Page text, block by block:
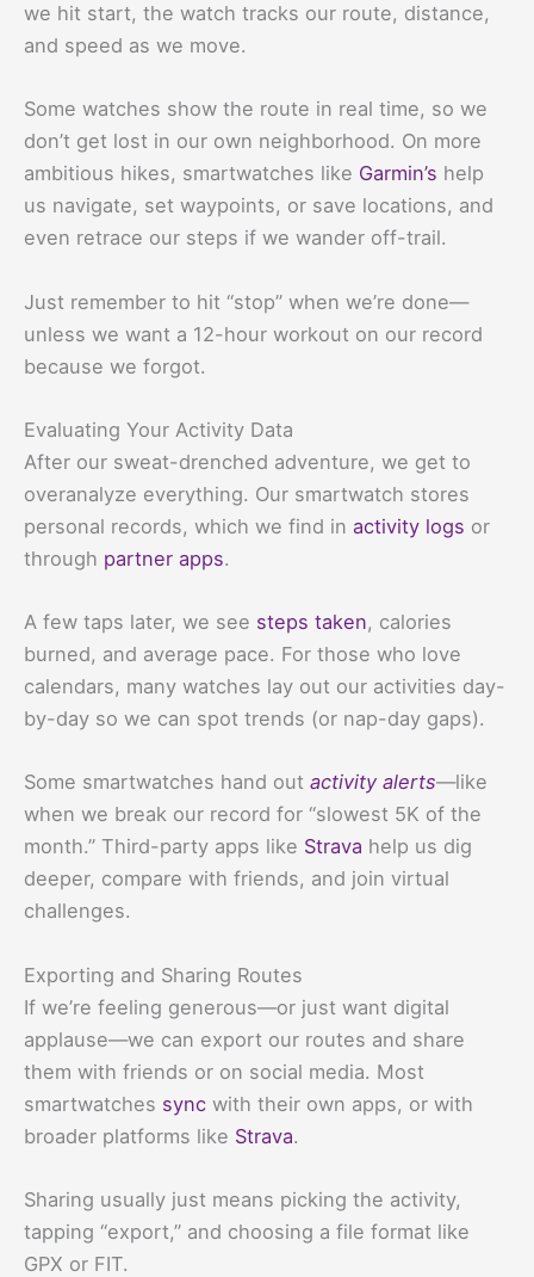
we hit start, the watch tracks our route, distance,
and speed as we move.
Some watches show the route in real time, so we
don’t get lost in our own neighborhood. On more
ambitious hikes, smartwatches like Garmin’s help
us navigate, set waypoints, or save locations, and
even retrace our steps if we wander off-trail.
Just remember to hit “stop” when we’re done—
unless we want a 12-hour workout on our record
because we forgot.
Evaluating Your Activity Data
After our sweat-drenched adventure, we get to
overanalyze everything. Our smartwatch stores
personal records, which we find in activity logs or
through partner apps.
A few taps later, we see steps taken, calories
burned, and average pace. For those who love
calendars, many watches lay out our activities day-
by-day so we can spot trends (or nap-day gaps).
Some smartwatches hand out activity alerts—like
when we break our record for “slowest 5K of the
month.” Third-party apps like Strava help us dig
deeper, compare with friends, and join virtual
challenges.
Exporting and Sharing Routes
If we’re feeling generous—or just want digital
applause—we can export our routes and share
them with friends or on social media. Most
smartwatches sync with their own apps, or with
broader platforms like Strava.
Sharing usually just means picking the activity,
tapping “export,” and choosing a file format like
GPX or FIT.